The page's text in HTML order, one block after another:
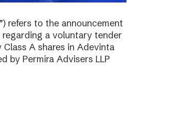
refers to the announcement
a voluntary tender
A shares in Adevinta
by Permira Advisers LLP